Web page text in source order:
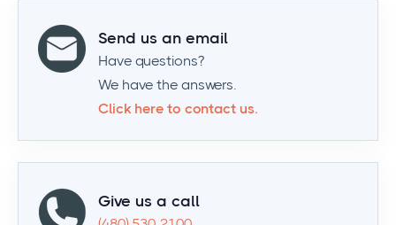
Send us an email
Have questions?
We have the answers.
Click here to contact us.
Give us a call